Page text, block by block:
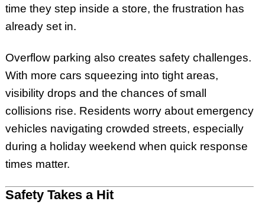
time they step inside a store, the frustration has
already set in.
Overflow parking also creates safety challenges.
With more cars squeezing into tight areas,
visibility drops and the chances of small
collisions rise. Residents worry about emergency
vehicles navigating crowded streets, especially
during a holiday weekend when quick response
times matter.
Safety Takes a Hit